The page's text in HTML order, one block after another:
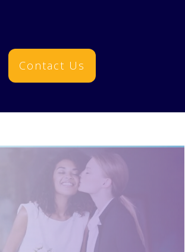
Contact Us